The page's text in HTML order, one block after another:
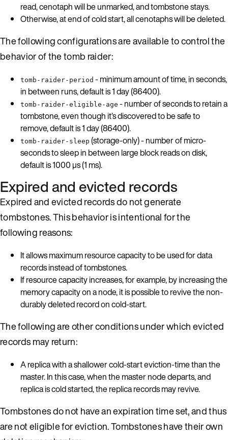
read, cenotaph will be unmarked, and tombstone stays.
Otherwise, at end of cold start, all cenotaphs will be deleted.
The following configurations are available to control the
behavior of the tomb raider:
tomb-raider-period - minimum amount of time, in seconds,
in between runs, default is 1 day (86400).
tomb-raider-eligible-age - number of seconds to retain a
tombstone, even though it’s discovered to be safe to
remove, default is 1 day (86400).
tomb-raider-sleep (storage-only) - number of micro-
seconds to sleep in between large block reads on disk,
default is 1000 µs (1 ms).
Expired and evicted records
Expired and evicted records do not generate
tombstones. This behavior is intentional for the
following reasons:
It allows maximum resource capacity to be used for data
records instead of tombstones.
If resource capacity increases, for example, by increasing the
memory capacity on a node, it is possible to revive the non-
durably deleted record on cold-start.
The following are other conditions under which evicted
records may return:
A replica with a shallower cold-start eviction-time than the
master. In this case, when the master node departs, and
replica is cold started, the replica records may revive.
Tombstones do not have an expiration time set, and thus
are not eligible for eviction. Tombstones have their own